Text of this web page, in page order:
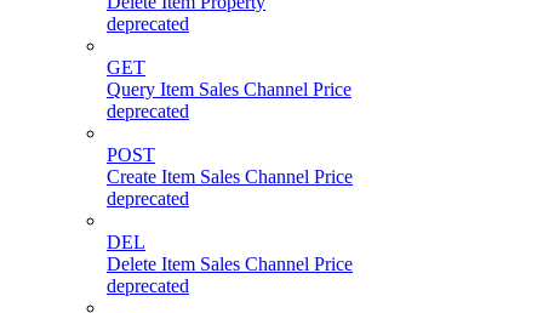
deprecated
GET
Query Item Sales Channel Price
deprecated
POST
Create Item Sales Channel Price
deprecated
DEL
Delete Item Sales Channel Price
deprecated